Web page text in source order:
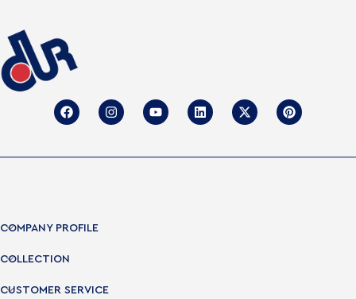
COMPANY PROFILE
COLLECTION
CUSTOMER SERVICE